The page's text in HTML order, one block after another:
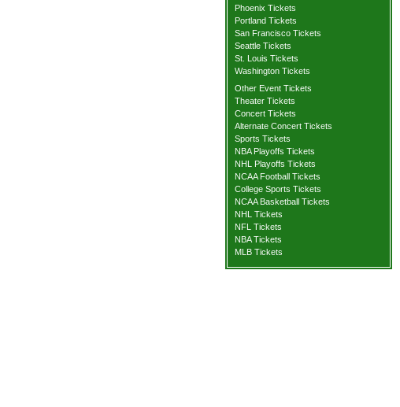
Phoenix Tickets
Portland Tickets
San Francisco Tickets
Seattle Tickets
St. Louis Tickets
Washington Tickets
Other Event Tickets
Theater Tickets
Concert Tickets
Alternate Concert Tickets
Sports Tickets
NBA Playoffs Tickets
NHL Playoffs Tickets
NCAA Football Tickets
College Sports Tickets
NCAA Basketball Tickets
NHL Tickets
NFL Tickets
NBA Tickets
MLB Tickets